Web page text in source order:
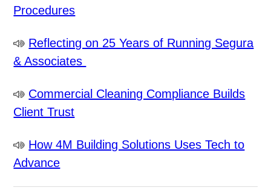
Procedures
Reflecting on 25 Years of Running Segura
& Associates
Commercial Cleaning Compliance Builds
Client Trust
How 4M Building Solutions Uses Tech to
Advance